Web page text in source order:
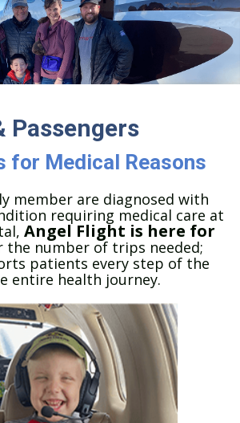
Passengers
for Medical Reasons
member are diagnosed with
requiring medical care at
Angel Flight is here for
the number of trips needed;
patients every step of the
entire health journey.